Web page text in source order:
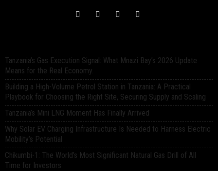
Tanzania’s Gas Execution Signal: What Mnazi Bay’s 2026 Update
Means for the Real Economy.
Building a High-Volume Petrol Station in Tanzania: A Practical
Playbook for Choosing the Right Site, Securing Supply and Scaling
Tanzania’s Mini LNG Moment Has Finally Arrived
Why Solar EV Charging Infrastructure Is Needed to Harness Electric
Mobility’s Potential
Chikumbi-1: The World’s Most Significant Natural Gas Drill of All
Time for Investors